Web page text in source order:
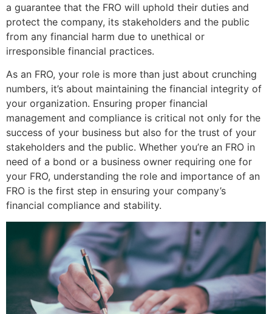
a guarantee that the FRO will uphold their duties and
protect the company, its stakeholders and the public
from any financial harm due to unethical or
irresponsible financial practices.
As an FRO, your role is more than just about crunching
numbers, it’s about maintaining the financial integrity of
your organization. Ensuring proper financial
management and compliance is critical not only for the
success of your business but also for the trust of your
stakeholders and the public. Whether you’re an FRO in
need of a bond or a business owner requiring one for
your FRO, understanding the role and importance of an
FRO is the first step in ensuring your company’s
financial compliance and stability.